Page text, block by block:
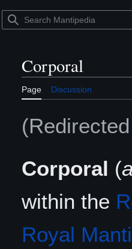
Corporal
Page Discussion
Corporal (
within the
Royal